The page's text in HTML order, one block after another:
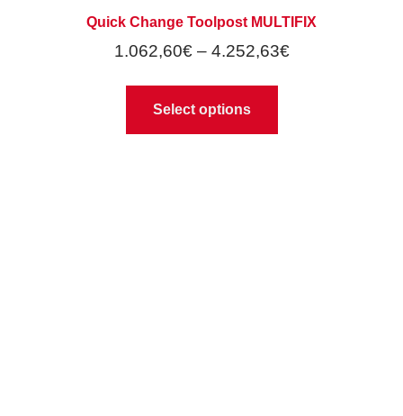
Quick Change Toolpost MULTIFIX
1.062,60€ – 4.252,63€
Select options